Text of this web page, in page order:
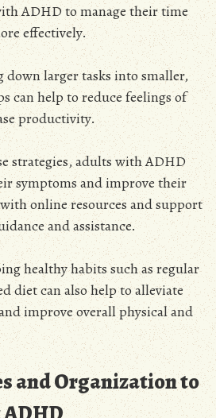
ADHD to manage their time
effectively.
larger tasks into smaller,
can help to reduce feelings of
productivity.
strategies, adults with ADHD
symptoms and improve their
online resources and support
and assistance.
healthy habits such as regular
diet can also help to alleviate
improve overall physical and
and Organization to